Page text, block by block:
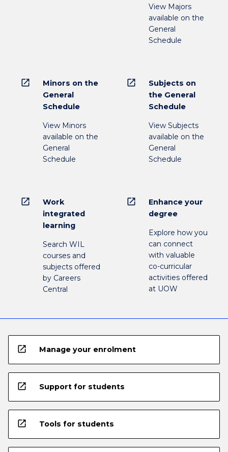
View Majors
available on the
General
Schedule
open_in_new
Minors on the
General
Schedule
View Minors
available on the
General
Schedule
open_in_new
Subjects on
the General
Schedule
View Subjects
available on the
General
Schedule
open_in_new
Work
integrated
learning
Search WIL
courses and
subjects offered
by Careers
Central
open_in_new
Enhance your
degree
Explore how you
can connect
with valuable
co-curricular
activities offered
at UOW
open_in_new Manage your enrolment
open_in_new Support for students
open_in_new Tools for students